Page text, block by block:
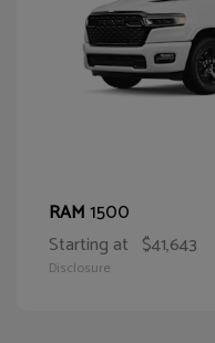
RAM1500
Starting at $41,643
Disclosure